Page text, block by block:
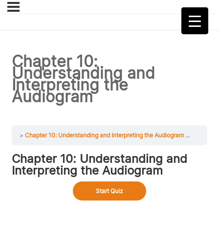
Chapter 10:
Understanding and
Interpreting the
Audiogram
Chapter 10: Understanding and Interpreting the Audiogram
Chapter 10: Understanding and
Interpreting the Audiogram